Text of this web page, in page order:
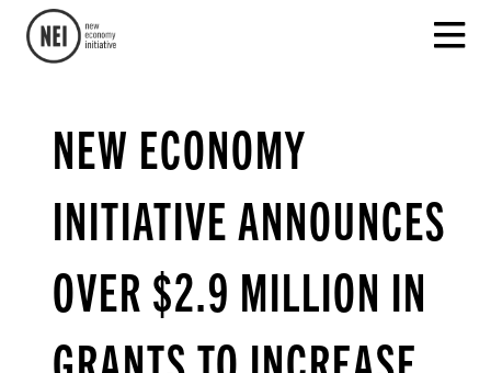
NEW ECONOMY
INITIATIVE ANNOUNCES
OVER $2.9 MILLION IN